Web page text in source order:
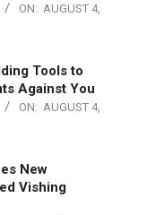
ON: AUGUST 4,
Tools to
Against You
ON: AUGUST 4,
New
Vishing